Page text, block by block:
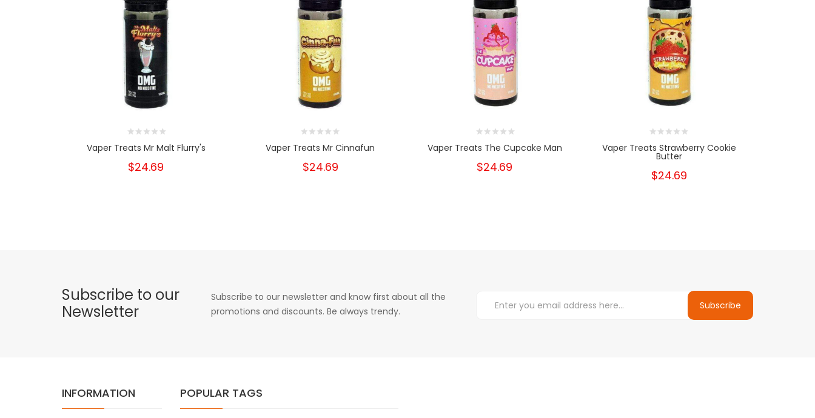
Vaper Treats Mr Malt Flurry's
$24.69
Vaper Treats Mr Cinnafun
$24.69
Vaper Treats The Cupcake Man
$24.69
Vaper Treats Strawberry Cookie
Butter
$24.69
Subscribe to our
Newsletter
Subscribe to our newsletter and know first about all the
promotions and discounts. Be always trendy.
Subscribe
INFORMATION POPULAR TAGS